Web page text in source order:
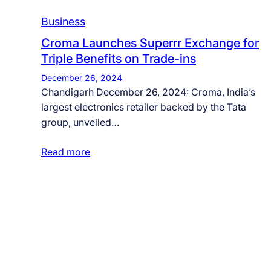
Business
Croma Launches Superrr Exchange for
Triple Benefits on Trade-ins
December 26, 2024
Chandigarh December 26, 2024: Croma, India’s
largest electronics retailer backed by the Tata
group, unveiled…
Read more